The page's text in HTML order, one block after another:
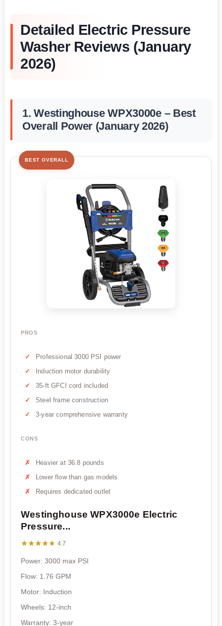
Detailed Electric Pressure
Washer Reviews (January
2026)
1. Westinghouse WPX3000e – Best
Overall Power (January 2026)
BEST OVERALL
PROS
Professional 3000 PSI power
Induction motor durability
35-ft GFCI cord included
Steel frame construction
3-year comprehensive warranty
CONS
Heavier at 36.8 pounds
Lower flow than gas models
Requires dedicated outlet
Westinghouse WPX3000e Electric
Pressure...
★★★★★
★★★★★ 4.7
Power: 3000 max PSI
Flow: 1.76 GPM
Motor: Induction
Wheels: 12-inch
Warranty: 3-year